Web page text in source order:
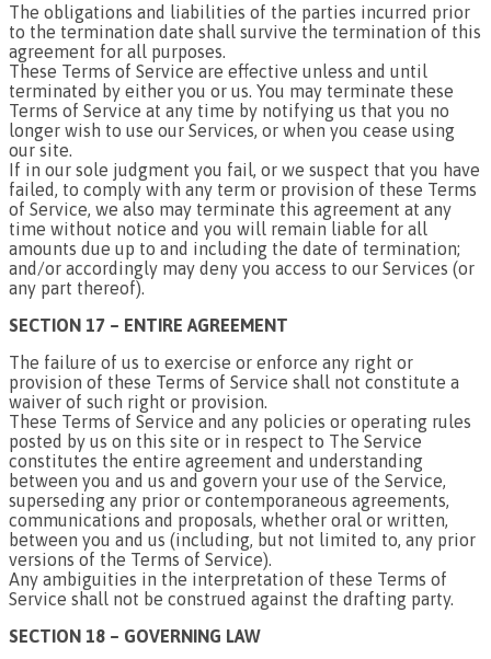
The obligations and liabilities of the parties incurred prior
to the termination date shall survive the termination of this
agreement for all purposes.
These Terms of Service are effective unless and until
terminated by either you or us. You may terminate these
Terms of Service at any time by notifying us that you no
longer wish to use our Services, or when you cease using
our site.
If in our sole judgment you fail, or we suspect that you have
failed, to comply with any term or provision of these Terms
of Service, we also may terminate this agreement at any
time without notice and you will remain liable for all
amounts due up to and including the date of termination;
and/or accordingly may deny you access to our Services (or
any part thereof).
SECTION 17 – ENTIRE AGREEMENT
The failure of us to exercise or enforce any right or
provision of these Terms of Service shall not constitute a
waiver of such right or provision.
These Terms of Service and any policies or operating rules
posted by us on this site or in respect to The Service
constitutes the entire agreement and understanding
between you and us and govern your use of the Service,
superseding any prior or contemporaneous agreements,
communications and proposals, whether oral or written,
between you and us (including, but not limited to, any prior
versions of the Terms of Service).
Any ambiguities in the interpretation of these Terms of
Service shall not be construed against the drafting party.
SECTION 18 – GOVERNING LAW